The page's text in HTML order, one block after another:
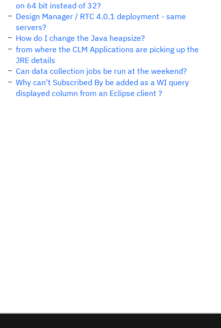
on 64 bit instead of 32?
Design Manager / RTC 4.0.1 deployment - same
servers?
How do I change the Java heapsize?
from where the CLM Applications are picking up the
JRE details
Can data collection jobs be run at the weekend?
Why can't Subscribed By be added as a WI query
displayed column from an Eclipse client ?